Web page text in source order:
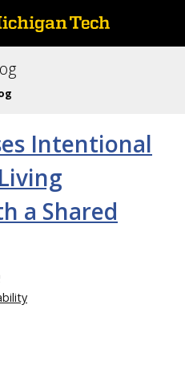
Intentional
a Shared